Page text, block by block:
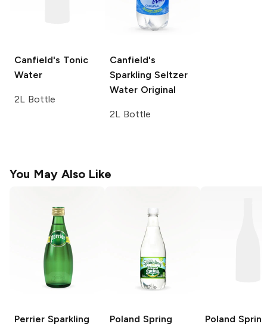
Canfield's Tonic
Water
2L Bottle
Canfield's
Sparkling Seltzer
Water Original
2L Bottle
You May Also Like
Perrier Sparkling
Poland Spring
Poland Spring